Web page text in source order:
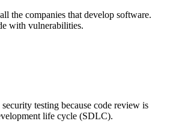
the companies that develop software.
with vulnerabilities.
testing because code review is
life cycle (SDLC).